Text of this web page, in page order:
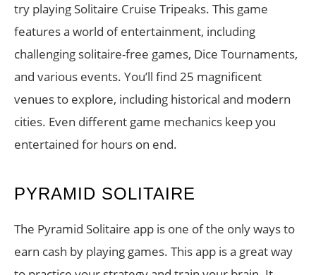
try playing Solitaire Cruise Tripeaks. This game
features a world of entertainment, including
challenging solitaire-free games, Dice Tournaments,
and various events. You’ll find 25 magnificent
venues to explore, including historical and modern
cities. Even different game mechanics keep you
entertained for hours on end.
PYRAMID SOLITAIRE
The Pyramid Solitaire app is one of the only ways to
earn cash by playing games. This app is a great way